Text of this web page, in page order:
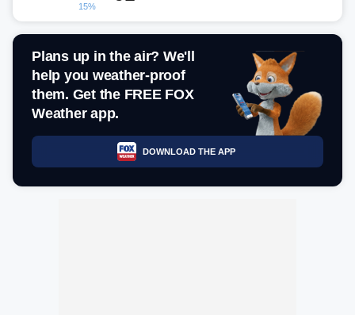
15%
Plans up in the air? We'll
help you weather-proof
them. Get the FREE FOX
Weather app.
DOWNLOAD THE APP